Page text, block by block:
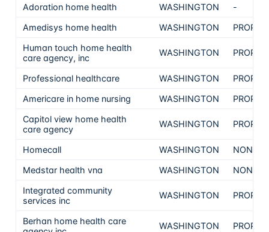
Adoration home health WASHINGTON
-
Amedisys home health
WASHINGTON
Human touch home health
care agency, inc
WASHINGTON
Professional healthcare WASHINGTON
Americare in home nursing
WASHINGTON
Capitol view home health
care agency
WASHINGTON
Homecall WASHINGTON
NON-
Medstar health vna
WASHINGTON
NON-
Integrated community
services inc
WASHINGTON
Berhan home health care
WASHINGTON